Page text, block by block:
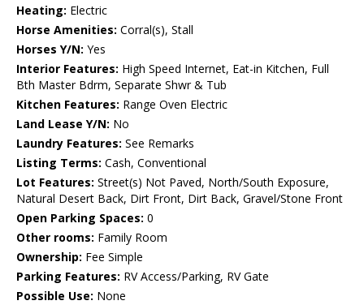
Heating: Electric
Horse Amenities: Corral(s), Stall
Horses Y/N: Yes
Interior Features: High Speed Internet, Eat-in Kitchen, Full
Bth Master Bdrm, Separate Shwr & Tub
Kitchen Features: Range Oven Electric
Land Lease Y/N: No
Laundry Features: See Remarks
Listing Terms: Cash, Conventional
Lot Features: Street(s) Not Paved, North/South Exposure,
Natural Desert Back, Dirt Front, Dirt Back, Gravel/Stone Front
Open Parking Spaces: 0
Other rooms: Family Room
Ownership: Fee Simple
Parking Features: RV Access/Parking, RV Gate
Possible Use: None